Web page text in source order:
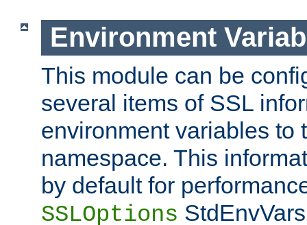
Environment
This module can be
several items of SSL
environment variables to
namespace. This
by default for
SSLOptions